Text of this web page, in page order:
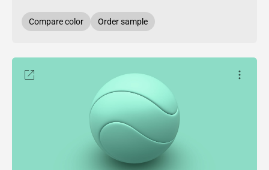
Compare color Order sample